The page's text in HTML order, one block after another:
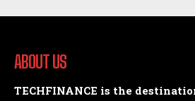
ABOUT US
TECHFINANCE is the